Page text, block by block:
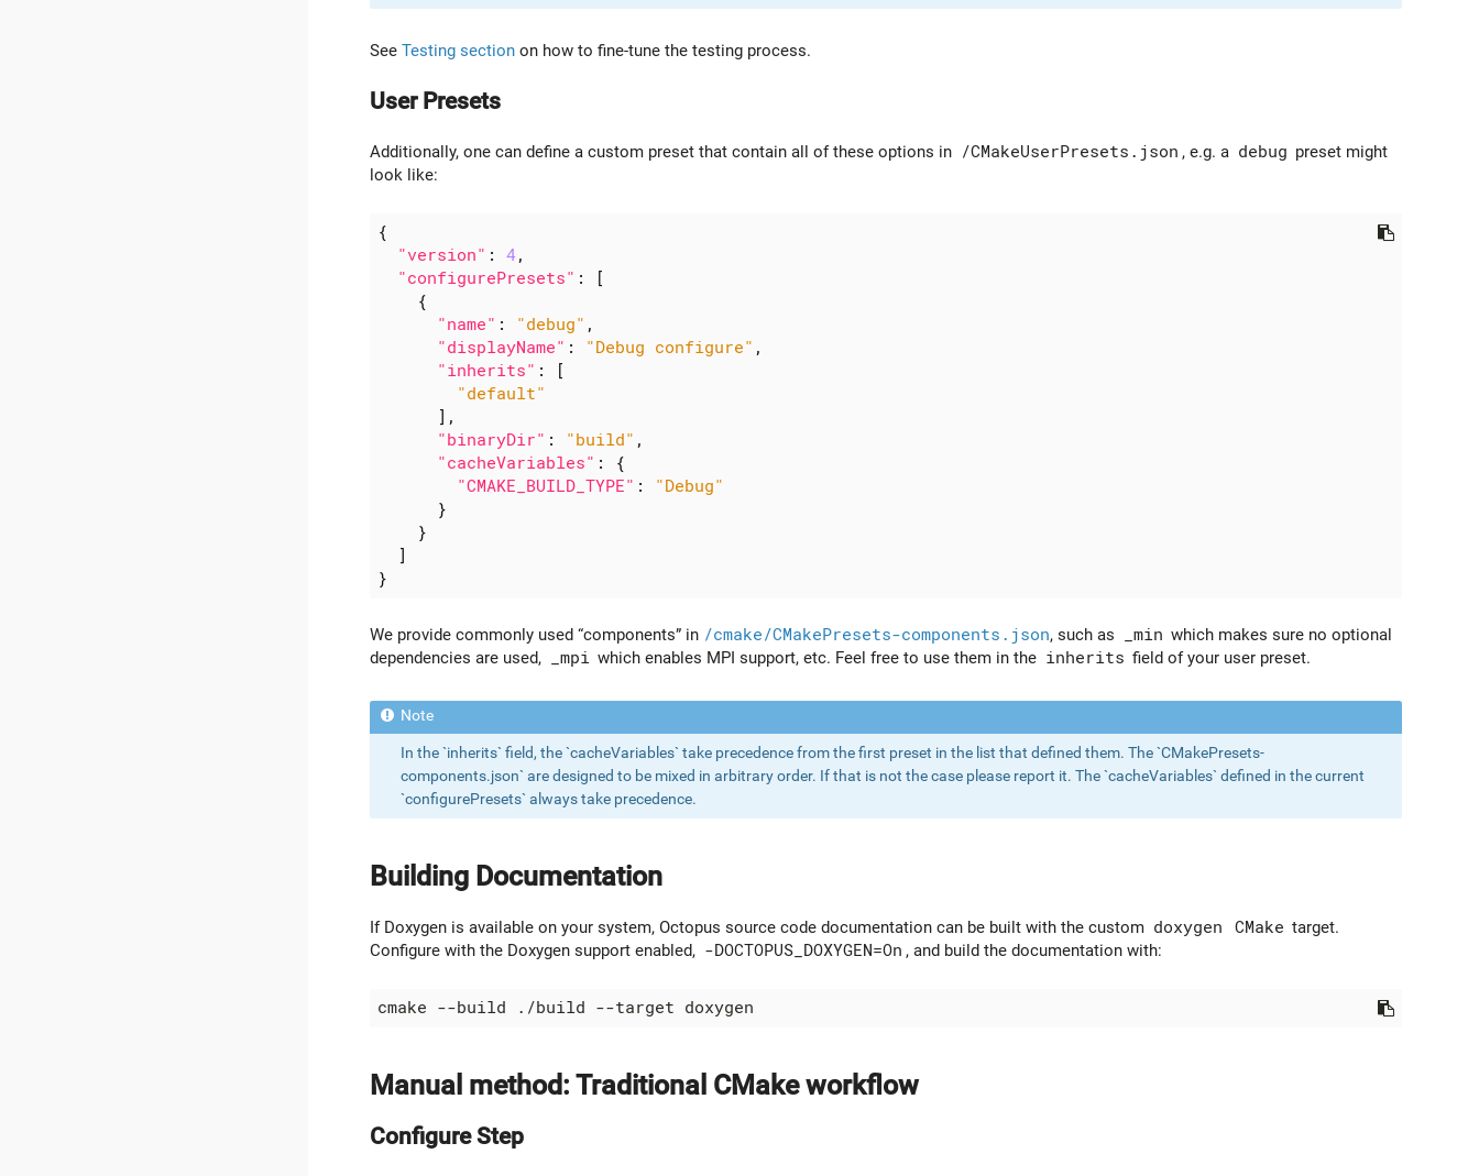
See Testing section on how to fine-tune the testing process.
User Presets
Additionally, one can define a custom preset that contain all of these options in /CMakeUserPresets.json , e.g. a debug preset might
look like:
{
"version" : 4,
"configurePresets" :
[
{
"name" : "debug" ,
"displayName" : "Debug configure" ,
"inherits" :
[
"default"
],
"binaryDir" : "build" ,
"cacheVariables" :
{
"CMAKE_BUILD_TYPE" :
"Debug"
}
}
]
}
We provide commonly used “components” in /cmake/CMakePresets-components.json, such as _min which makes sure no optional
dependencies are used,
_mpi which enables MPI support, etc. Feel free to use them in the inherits field of your user preset.
In the `inherits` field, the `cacheVariables` take precedence from the first preset in the list that defined them. The `CMakePresets-
components.json` are designed to be mixed in arbitrary order. If that is not the case please report it. The `cacheVariables` defined in the current
`configurePresets` always take precedence.
Building Documentation
If Doxygen is available on your system, Octopus source code documentation can be built with the custom doxygen CMake target.
Configure with the Doxygen support enabled, -DOCTOPUS_DOXYGEN=On , and build the documentation with:
Manual method: Traditional CMake workflow
Configure Step